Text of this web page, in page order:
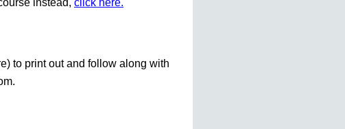
instead, click here.
to print out and follow along with